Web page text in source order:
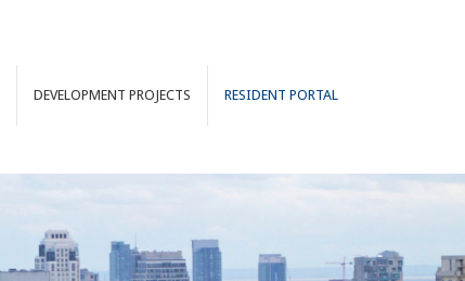
DEVELOPMENT PROJECTS RESIDENT PORTAL